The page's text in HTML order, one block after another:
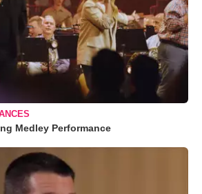
Medley Performance